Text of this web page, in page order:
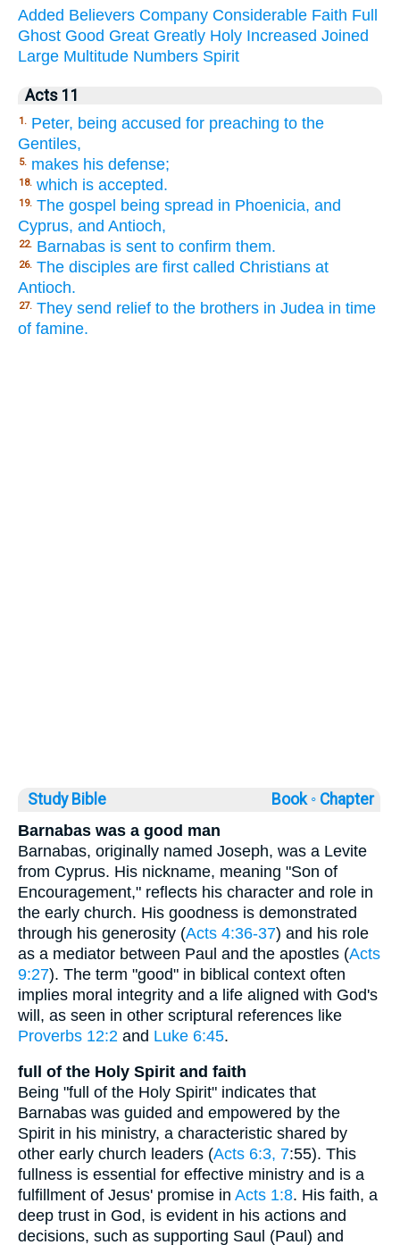
Added Believers Company Considerable Faith Full
Ghost Good Great Greatly Holy Increased Joined
Large Multitude Numbers Spirit
Acts 11
1. Peter, being accused for preaching to the
Gentiles,
5. makes his defense;
18. which is accepted.
19. The gospel being spread in Phoenicia, and
Cyprus, and Antioch,
22. Barnabas is sent to confirm them.
26. The disciples are first called Christians at
Antioch.
27. They send relief to the brothers in Judea in time
of famine.
Study Bible Book ◦ Chapter
Barnabas was a good man
Barnabas, originally named Joseph, was a Levite
from Cyprus. His nickname, meaning "Son of
Encouragement," reflects his character and role in
the early church. His goodness is demonstrated
through his generosity (Acts 4:36-37) and his role
as a mediator between Paul and the apostles (Acts
9:27). The term "good" in biblical context often
implies moral integrity and a life aligned with God's
will, as seen in other scriptural references like
Proverbs 12:2 and Luke 6:45.
full of the Holy Spirit and faith
Being "full of the Holy Spirit" indicates that
Barnabas was guided and empowered by the
Spirit in his ministry, a characteristic shared by
other early church leaders (Acts 6:3, 7:55). This
fullness is essential for effective ministry and is a
fulfillment of Jesus' promise in Acts 1:8. His faith, a
deep trust in God, is evident in his actions and
decisions, such as supporting Saul (Paul) and